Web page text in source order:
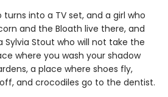
into a TV set, and a girl who
and the Bloath live there, and
Sylvia Stout who will not take the
where you wash your shadow
a place where shoes fly,
and crocodiles go to the dentist.